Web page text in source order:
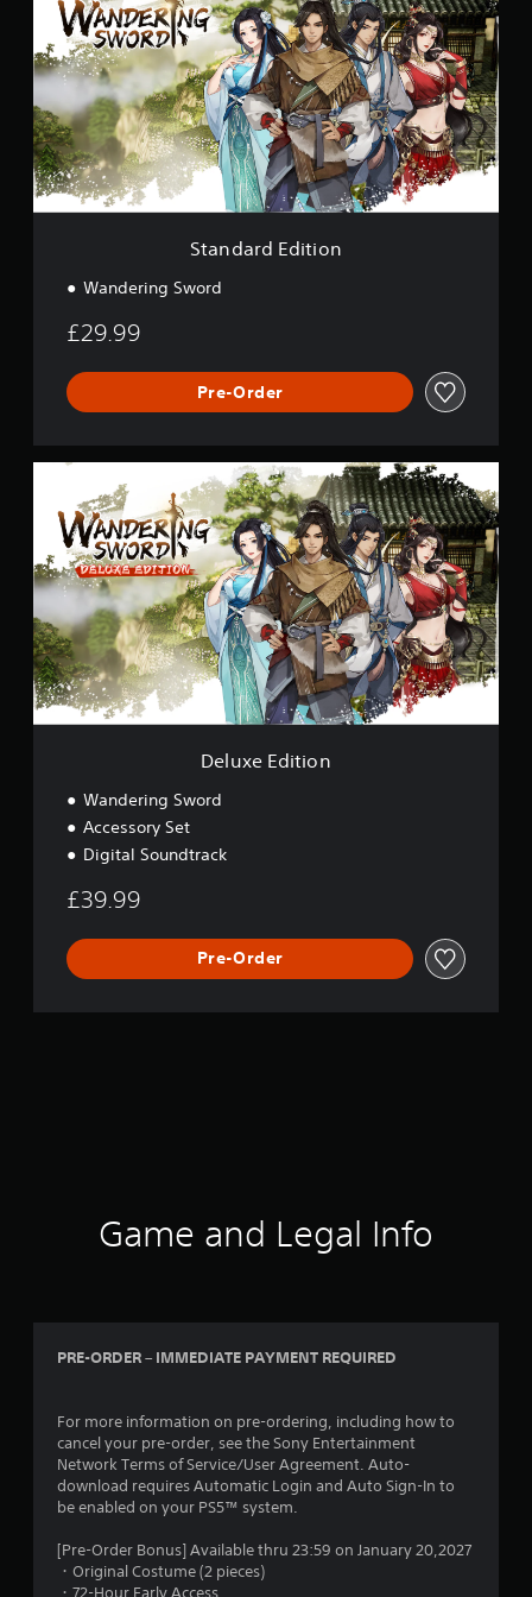
a
d
E
d
i
t
i
Standard Edition
Wandering Sword
£29.99
Pre-Order
e
d
i
t
i
o
n
Deluxe Edition
Wandering Sword
Accessory Set
Digital Soundtrack
£39.99
Pre-Order
Game and Legal Info
PRE-ORDER – IMMEDIATE PAYMENT REQUIRED
For more information on pre-ordering, including how to
cancel your pre-order, see the Sony Entertainment
Network Terms of Service/User Agreement. Auto-
download requires Automatic Login and Auto Sign-In to
be enabled on your PS5™ system.
[Pre-Order Bonus] Available thru 23:59 on January 20,2027
・Original Costume (2 pieces)
・72-Hour Early Access